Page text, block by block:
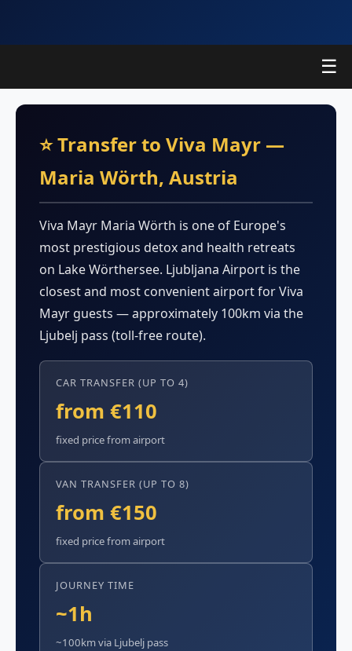
☰
⭐ Transfer to Viva Mayr —
Maria Wörth, Austria
Viva Mayr Maria Wörth is one of Europe's
most prestigious detox and health retreats
on Lake Wörthersee. Ljubljana Airport is the
closest and most convenient airport for Viva
Mayr guests — approximately 100km via the
Ljubelj pass (toll-free route).
CAR TRANSFER (UP TO 4)
from €110
fixed price from airport
VAN TRANSFER (UP TO 8)
from €150
fixed price from airport
JOURNEY TIME
~1h
~100km via Ljubelj pass